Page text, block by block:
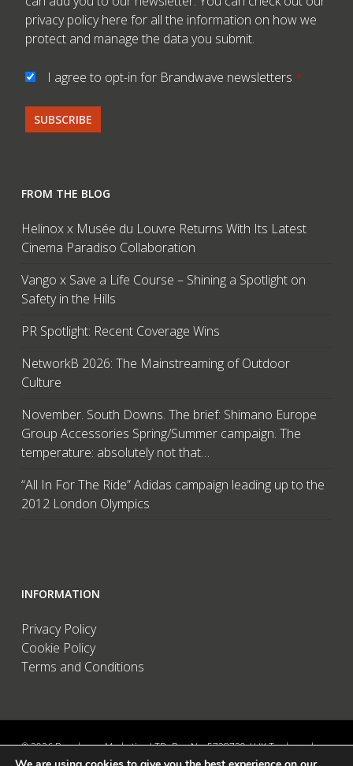
privacy policy here for all the information on how we
protect and manage the data you submit.
I agree to opt-in for Brandwave newsletters *
FROM THE BLOG
Helinox x Musée du Louvre Returns With Its Latest
Cinema Paradiso Collaboration
Vango x Save a Life Course – Shining a Spotlight on
Safety in the Hills
PR Spotlight: Recent Coverage Wins
NetworkB 2026: The Mainstreaming of Outdoor
Culture
November. South Downs. The brief: Shimano Europe
Group Accessories Spring/Summer campaign. The
temperature: absolutely not that…
“All In For The Ride” Adidas campaign leading up to the
2012 London Olympics
INFORMATION
Privacy Policy
Cookie Policy
Terms and Conditions
© 2026 Brandwave Marketing LTD. Reg No: 5728739 / UK Trademark: